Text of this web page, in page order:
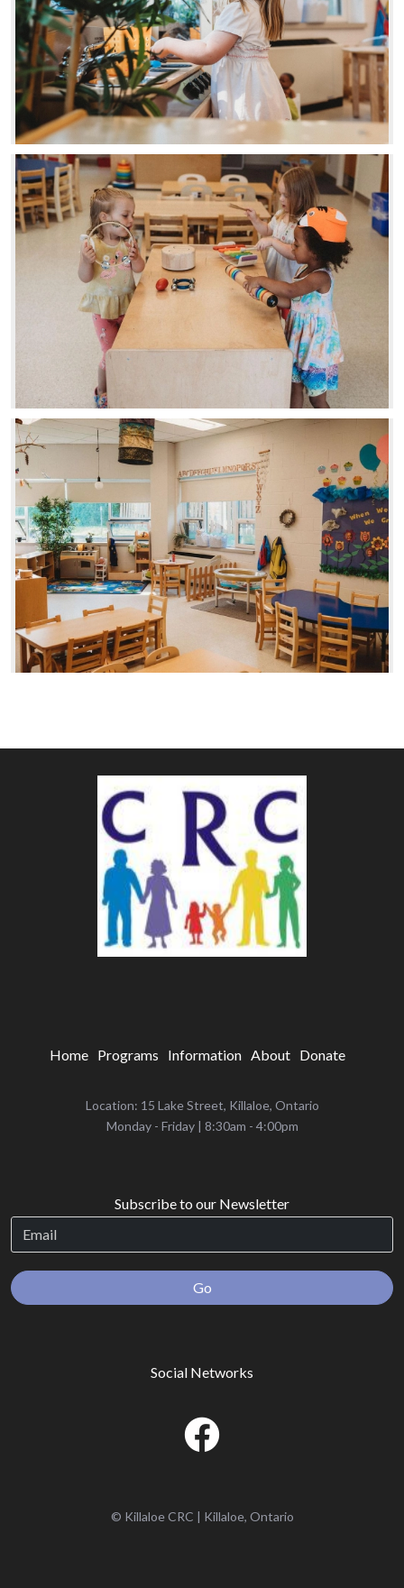
Home Programs Information About Donate
Location: 15 Lake Street, Killaloe, Ontario
‌Monday - Friday | 8:30am - 4:00pm
Subscribe to our Newsletter
Go
Social Networks
© Killaloe CRC | Killaloe, Ontario